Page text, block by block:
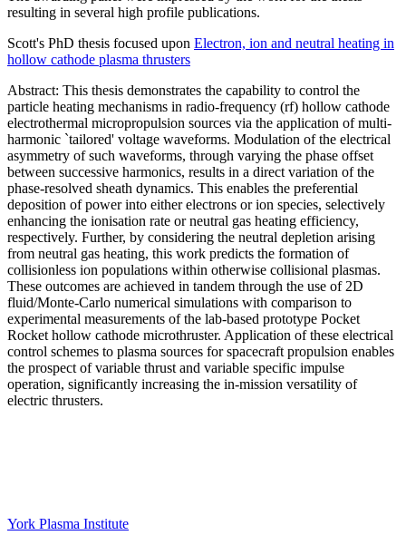
resulting in several high profile publications.
Scott's PhD thesis focused upon Electron, ion and neutral heating in
hollow cathode plasma thrusters
Abstract: This thesis demonstrates the capability to control the
particle heating mechanisms in radio-frequency (rf) hollow cathode
electrothermal micropropulsion sources via the application of multi-
harmonic `tailored' voltage waveforms. Modulation of the electrical
asymmetry of such waveforms, through varying the phase offset
between successive harmonics, results in a direct variation of the
phase-resolved sheath dynamics. This enables the preferential
deposition of power into either electrons or ion species, selectively
enhancing the ionisation rate or neutral gas heating efficiency,
respectively. Further, by considering the neutral depletion arising
from neutral gas heating, this work predicts the formation of
collisionless ion populations within otherwise collisional plasmas.
These outcomes are achieved in tandem through the use of 2D
fluid/Monte-Carlo numerical simulations with comparison to
experimental measurements of the lab-based prototype Pocket
Rocket hollow cathode microthruster. Application of these electrical
control schemes to plasma sources for spacecraft propulsion enables
the prospect of variable thrust and variable specific impulse
operation, significantly increasing the in-mission versatility of
electric thrusters.
York Plasma Institute